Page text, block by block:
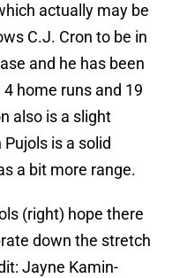
actually may be
C.J. Cron to be in
and he has been
home runs and 19
also is a slight
is a solid
a bit more range.
(right) hope there
down the stretch
Jayne Kamin-